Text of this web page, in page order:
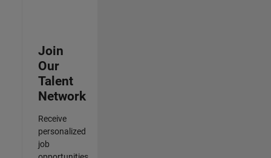
Join
Our
Talent
Network
Receive
personalized
job